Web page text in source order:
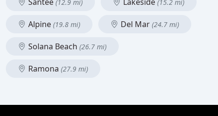
(12.9 mi) (15.2 mi)
Alpine (19.8 mi) Del Mar (24.7 mi)
Solana Beach (26.7 mi)
Ramona (27.9 mi)